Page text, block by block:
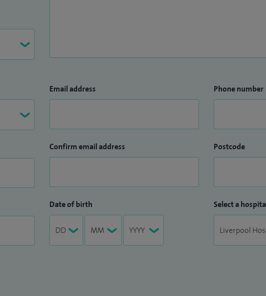
Email address
Confirm email address
Date of birth
Phone number
Postcode
Select a